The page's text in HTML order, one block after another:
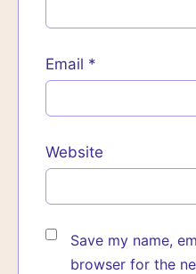
Email *
Website
Save my name,
browser for the